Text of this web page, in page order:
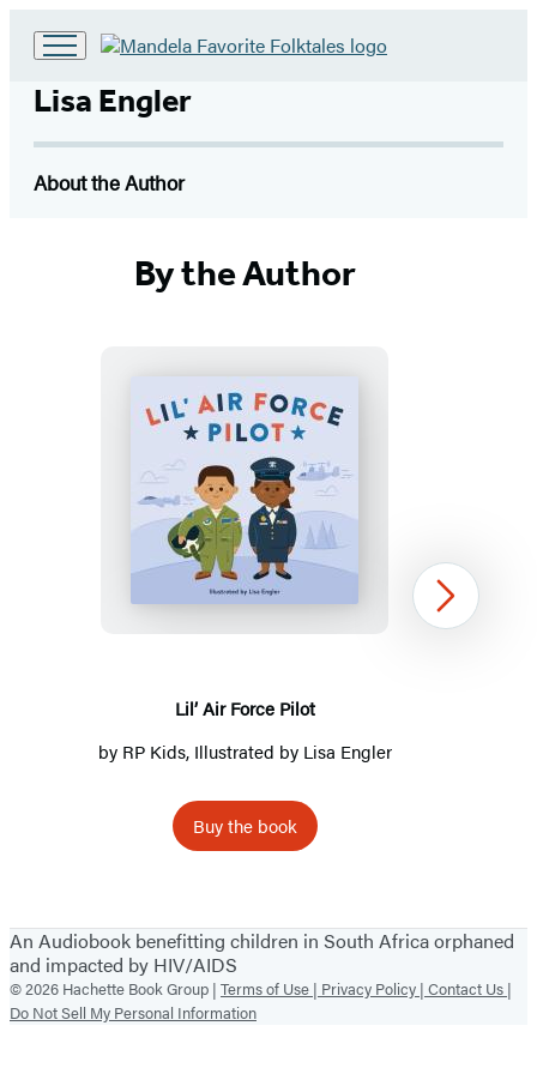
to
Hachette
Book
home
Lisa Engler
About the Author
By the Author
Lil’
Air
Force
Pilot
Lil’ Air Force Pilot
by RP Kids, Illustrated by Lisa Engler
Buy the book
1
of
4
Next
An Audiobook benefitting children in South Africa orphaned
and impacted by HIV/AIDS
© 2026 Hachette Book Group | Terms of Use | Privacy Policy | Contact Us |
Do Not Sell My Personal Information